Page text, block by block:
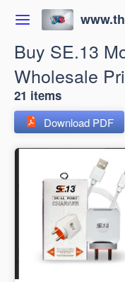
Buy SE.13
Wholesale
21 items
Download PDF